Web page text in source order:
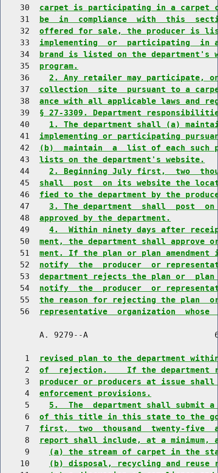
    30
carpet is participating in a carpet
    31
be  in  compliance  with  this
    32
offered for sale, the producer is
    33
implementing  or  participating  in
    34
brand is listed on the
    35
program.
    36
2. Any retailer may participate,
    37
collection  site  pursuant to a
    38
ance with all applicable laws and
    39
§ 27-3309. Department
    40
1. The department shall (a)
    41
implementing or participating
    42
(b)  maintain  a  list of each such
    43
lists on the department's website.
    44
2. Beginning July first,  two
    45
shall  post  on its website the
    46
fied to the department by the
    47
3. The department  shall  post
    48
approved by the department.
    49
4.  Within ninety days after
    50
ment, the department shall approve
    51
ment. If the plan or plan
    52
notify  the  producer  or
    53
department rejects the plan or  plan
    54
notify  the  producer  or
    55
the reason for rejecting the plan
    56
representative  organization
A. 9279--A
     1
revised plan to the department
     2
of  rejection.    If the department
     3
producer or producers at issue
     4
enforcement provisions.
     5
5.  The  department shall submit
     6
of this title in this state to the
     7
first,  two  thousand  twenty-five
     8
report shall include, at a minimum,
     9
(a) the stream of carpet in the
    10
(b) disposal, recycling and